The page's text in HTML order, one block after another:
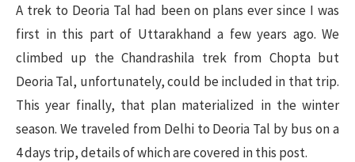
A trek to Deoria Tal had been on plans ever since I was
first in this part of Uttarakhand a few years ago. We
climbed up the Chandrashila trek from Chopta but
Deoria Tal, unfortunately, could be included in that trip.
This year finally, that plan materialized in the winter
season. We traveled from Delhi to Deoria Tal by bus on a
4 days trip, details of which are covered in this post.